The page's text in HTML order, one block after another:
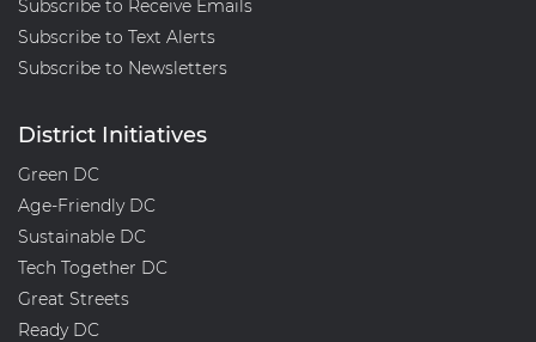
Subscribe to Receive Emails
Subscribe to Text Alerts
Subscribe to Newsletters
District Initiatives
Green DC
Age-Friendly DC
Sustainable DC
Tech Together DC
Great Streets
Ready DC